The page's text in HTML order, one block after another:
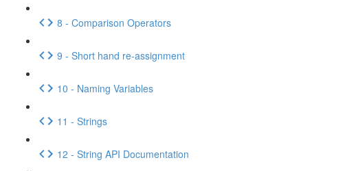
8 - Comparison Operators
9 - Short hand re-assignment
10 - Naming Variables
11 - Strings
12 - String API Documentation